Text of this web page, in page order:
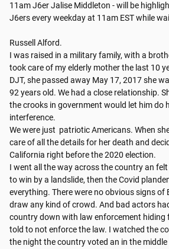
11am J6er Jalise Middleton - will be
J6ers every weekday at 11am EST while
Russell Alford.
I was raised in a military family, with a
took care of my elderly mother the last 10
DJT, she passed away May 17, 2017 she
92 years old. We had a close relationship.
the crooks in government would let him do
interference.
We were just  patriotic Americans. When
care of all the details for her death and
California right before the 2020 election.
I went all the way across the country an
to win by a landslide, then the Covid
everything. There were no obvious signs of
draw any kind of crowd. And bad actors
country down with law enforcement hiding
told to not enforce the law. I watched the
the night the country voted an in the